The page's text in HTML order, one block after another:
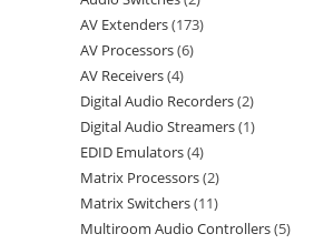
AV Extenders 173
AV Processors 6
AV Receivers 4
Digital Audio Recorders 2
Digital Audio Streamers 1
EDID Emulators 4
Matrix Processors 2
Matrix Switchers 11
Multiroom Audio Controllers 5